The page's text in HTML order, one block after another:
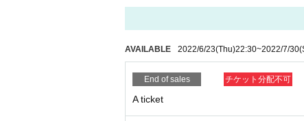
AVAILABLE 2022/6/23(Thu)22:30~2022/7/30
End of sales チケット分配不可
A ticket